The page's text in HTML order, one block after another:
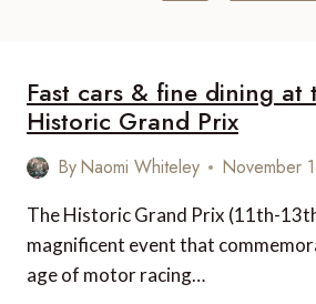
Fast cars & fine dining at
Historic Grand Prix
ByNaomi Whiteley November
The Historic Grand Prix (11th-
magnificent event that
age of motor racing…